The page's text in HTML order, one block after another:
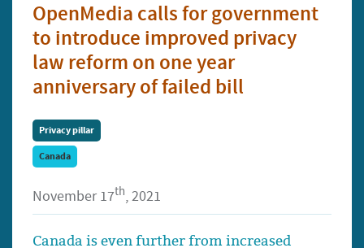
OpenMedia calls for government
to introduce improved privacy
law reform on one year
anniversary of failed bill
Privacy pillar
Canada
November 17th, 2021
Canada is even further from increased